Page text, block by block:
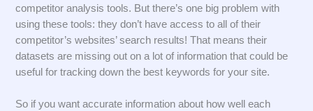
competitor analysis tools. But there’s one big problem with
using these tools: they don’t have access to all of their
competitor’s websites’ search results! That means their
datasets are missing out on a lot of information that could be
useful for tracking down the best keywords for your site.
So if you want accurate information about how well each